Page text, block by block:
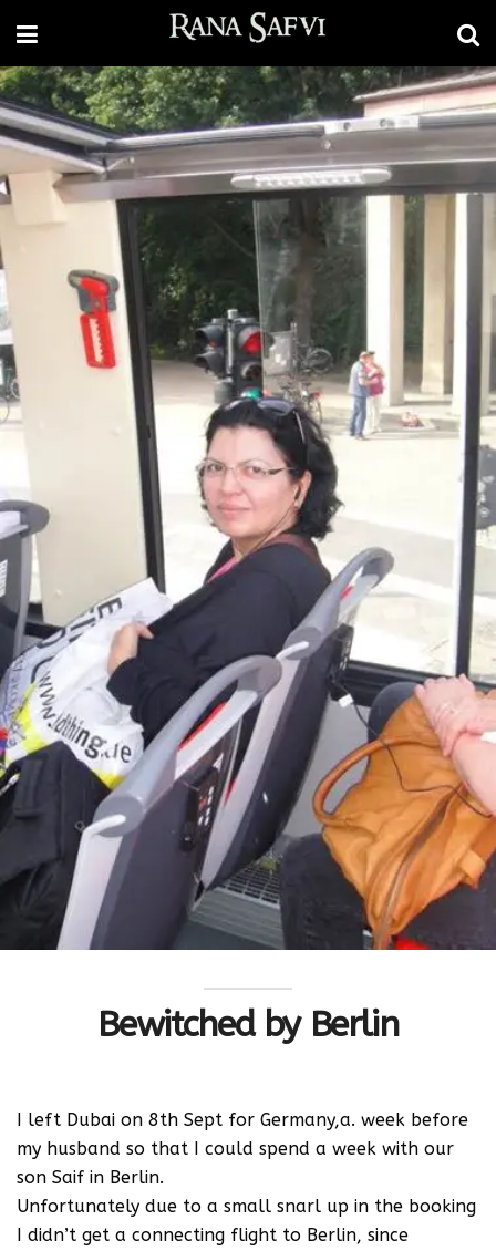
Bewitched by Berlin
I left Dubai on 8th Sept for Germany,a. week before
my husband so that I could spend a week with our
son Saif in Berlin.
Unfortunately due to a small snarl up in the booking
I didn’t get a connecting flight to Berlin, since